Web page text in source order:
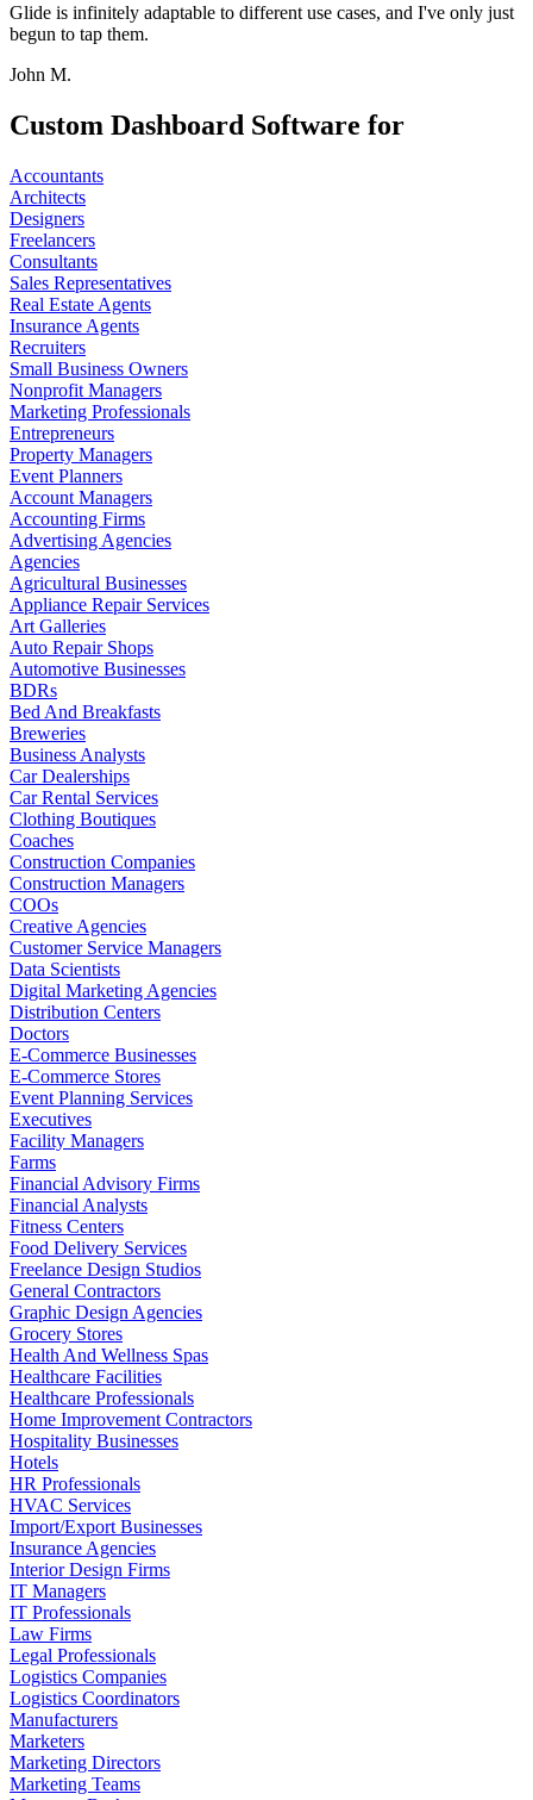
Glide is infinitely adaptable to different use cases, and I've only just
begun to tap them.
John M.
Custom Dashboard Software for
Accountants
Architects
Designers
Freelancers
Consultants
Sales Representatives
Real Estate Agents
Insurance Agents
Recruiters
Small Business Owners
Nonprofit Managers
Marketing Professionals
Entrepreneurs
Property Managers
Event Planners
Account Managers
Accounting Firms
Advertising Agencies
Agencies
Agricultural Businesses
Appliance Repair Services
Art Galleries
Auto Repair Shops
Automotive Businesses
BDRs
Bed And Breakfasts
Breweries
Business Analysts
Car Dealerships
Car Rental Services
Clothing Boutiques
Coaches
Construction Companies
Construction Managers
COOs
Creative Agencies
Customer Service Managers
Data Scientists
Digital Marketing Agencies
Distribution Centers
Doctors
E-Commerce Businesses
E-Commerce Stores
Event Planning Services
Executives
Facility Managers
Farms
Financial Advisory Firms
Financial Analysts
Fitness Centers
Food Delivery Services
Freelance Design Studios
General Contractors
Graphic Design Agencies
Grocery Stores
Health And Wellness Spas
Healthcare Facilities
Healthcare Professionals
Home Improvement Contractors
Hospitality Businesses
Hotels
HR Professionals
HVAC Services
Import/Export Businesses
Insurance Agencies
Interior Design Firms
IT Managers
IT Professionals
Law Firms
Legal Professionals
Logistics Companies
Logistics Coordinators
Manufacturers
Marketers
Marketing Directors
Marketing Teams